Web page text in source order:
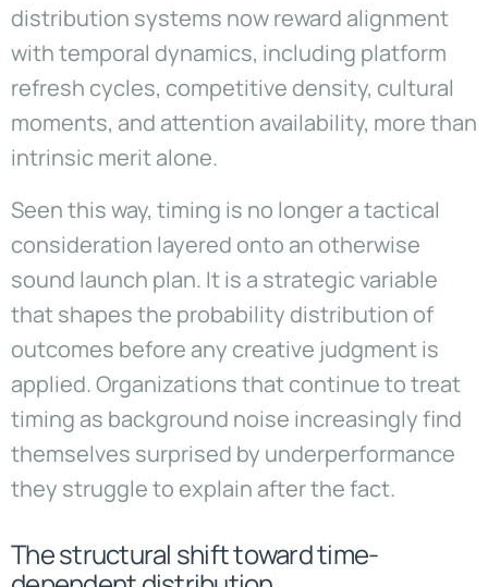
distribution systems now reward alignment
with temporal dynamics, including platform
refresh cycles, competitive density, cultural
moments, and attention availability, more than
intrinsic merit alone.
Seen this way, timing is no longer a tactical
consideration layered onto an otherwise
sound launch plan. It is a strategic variable
that shapes the probability distribution of
outcomes before any creative judgment is
applied. Organizations that continue to treat
timing as background noise increasingly find
themselves surprised by underperformance
they struggle to explain after the fact.
The structural shift toward time-